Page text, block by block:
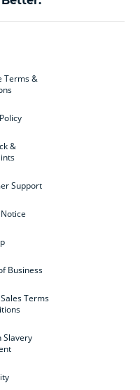
Terms &
&
Support
Business
Terms
Slavery